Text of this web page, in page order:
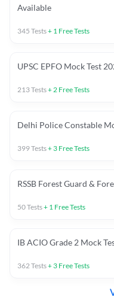
Available
345 Tests+ 1 Free Tests
UPSC EPFO Mock Test
213Tests+2 Free Tests
Delhi Police Constable
399Tests+ 3 Free Tests
RSSB Forest Guard &
50Tests+ 1 Free Tests
IB ACIO Grade 2 Mock
362Tests+ 3 Free Tests